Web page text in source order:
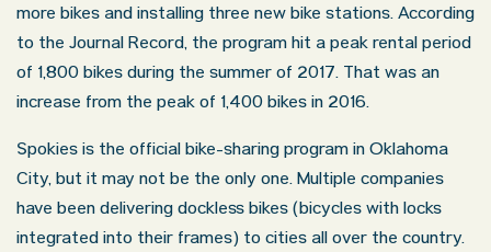
more bikes and installing three new bike stations. According
to the Journal Record, the program hit a peak rental period
of 1,800 bikes during the summer of 2017. That was an
increase from the peak of 1,400 bikes in 2016.
Spokies is the official bike-sharing program in Oklahoma
City, but it may not be the only one. Multiple companies
have been delivering dockless bikes (bicycles with locks
integrated into their frames) to cities all over the country.